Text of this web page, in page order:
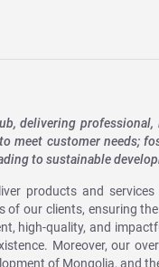
delivering
meet customer needs;
to sustainable
products and
of our clients, ensuring
high-quality, and
Moreover, our
of Mongolia, and